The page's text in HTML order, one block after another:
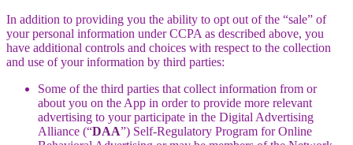
In addition to providing you the ability to opt out of the “sale” of
your personal information under CCPA as described above, you
have additional controls and choices with respect to the collection
and use of your information by third parties:
Some of the third parties that collect information from or
about you on the App in order to provide more relevant
advertising to your participate in the Digital Advertising
Alliance (“DAA”) Self-Regulatory Program for Online